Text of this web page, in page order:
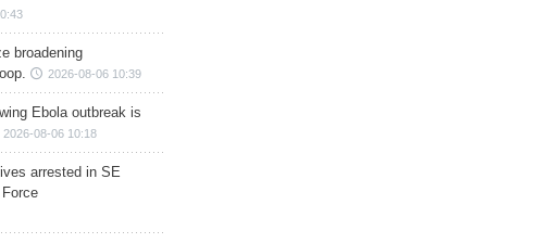
broadening
2026-08-06 10:39
Ebola outbreak is
2026-08-06 10:18
arrested in SE
Force